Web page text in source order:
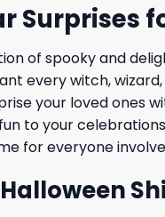
Surprises
of spooky and
every witch,
your loved
to your
for everyone